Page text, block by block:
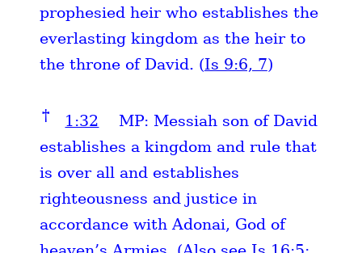
prophesied heir who establishes the
everlasting kingdom as the heir to
the throne of David. (Is 9:6, 7)
† 1:32
MP: Messiah son of David
establishes a kingdom and rule that
is over all and establishes
righteousness and justice in
accordance with Adonai, God of